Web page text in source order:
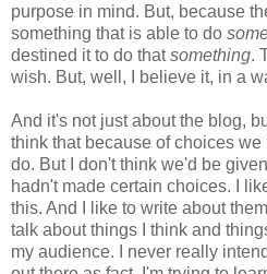
purpose in mind. But, because
something that is able to do
destined it to do thatsomething.
wish. But, well, I believe it, in a
And it's not just about the blog,
think that because of choices
do. But I don't think we'd be
hadn't made certain choices. I
this. And I like to write about
talk about things I think and
my audience. I never really